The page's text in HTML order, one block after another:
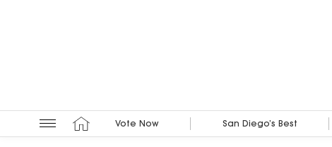
Vote Now San Diego’s Best